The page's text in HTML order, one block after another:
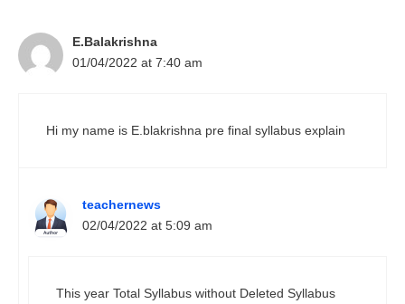
E.Balakrishna
01/04/2022 at 7:40 am
Hi my name is E.blakrishna pre final syllabus explain
teachernews
02/04/2022 at 5:09 am
This year Total Syllabus without Deleted Syllabus